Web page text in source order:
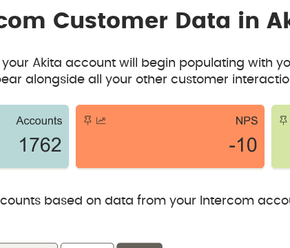
Customer Data in
Akita account will begin populating with
alongside all your other customer
based on data from your Intercom